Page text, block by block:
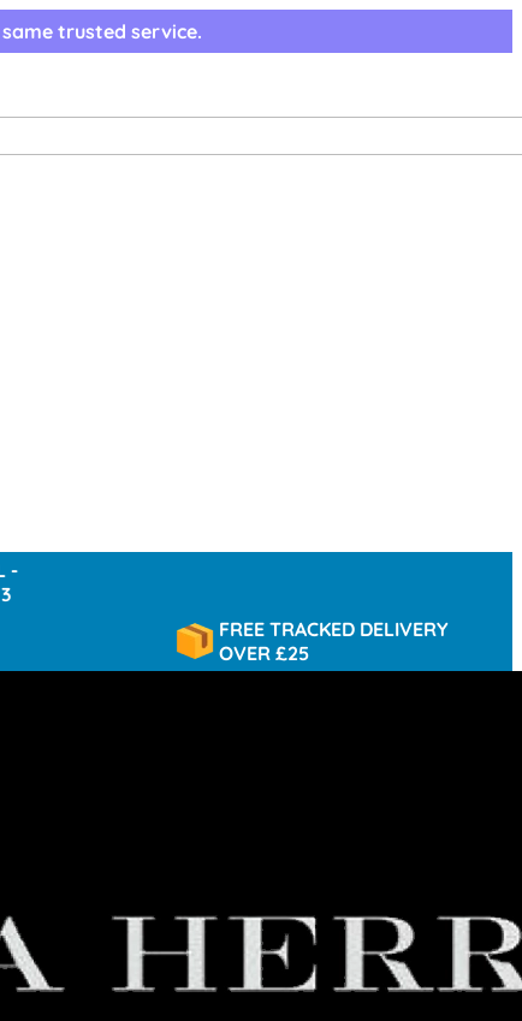
trusted service.
FREE TRACKED DELIVERY
OVER £25